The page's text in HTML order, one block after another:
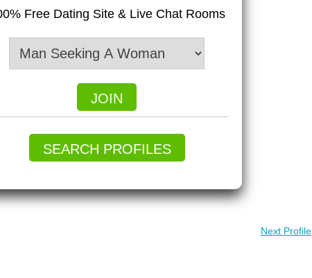
Free Dating Site & Live Chat Rooms
JOIN
SEARCH PROFILES
Next Profile